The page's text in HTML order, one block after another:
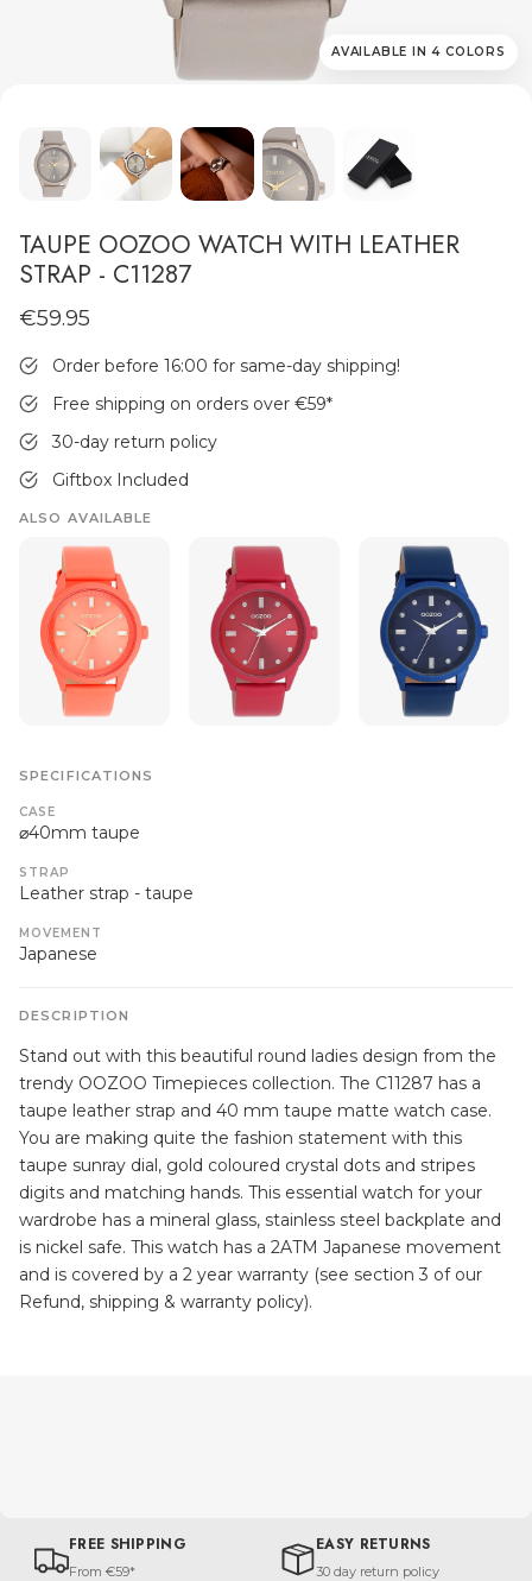
AVAILABLE IN 4 COLORS
TAUPE OOZOO WATCH WITH LEATHER
STRAP - C11287
€59.95
Order before 16:00 for same-day shipping!
Free shipping on orders over €59*
30-day return policy
Giftbox Included
ALSO AVAILABLE
SPECIFICATIONS
CASE
⌀40mm taupe
STRAP
Leather strap - taupe
MOVEMENT
Japanese
DESCRIPTION
Stand out with this beautiful round ladies design from the
trendy OOZOO Timepieces collection. The C11287 has a
taupe leather strap and 40 mm taupe matte watch case.
You are making quite the fashion statement with this
taupe sunray dial, gold coloured crystal dots and stripes
digits and matching hands. This essential watch for your
wardrobe has a mineral glass, stainless steel backplate and
is nickel safe. This watch has a 2ATM Japanese movement
and is covered by a 2 year warranty (see section 3 of our
Refund, shipping & warranty policy).
FREE SHIPPING
From €59*
EASY RETURNS
30 day return policy